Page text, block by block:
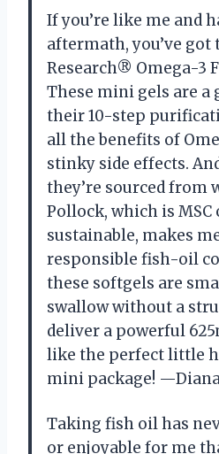
If you’re like me and
aftermath, you’ve
Research® Omega-3
These mini gels are
their 10-step
all the benefits of
stinky side effects.
they’re sourced from
Pollock, which is
sustainable, makes
responsible fish-oil
these softgels are
swallow without a
deliver a powerful
like the perfect little
mini package!
Taking fish oil has
or enjoyable for me